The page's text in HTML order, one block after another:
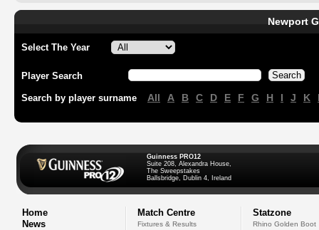
Newport
Select The Year
Player Search
Search by player surname All A B C D E F G H I J K
Guinness PRO12
Suite 208, Alexandra House,
The Sweepstakes
Ballsbridge, Dublin 4, Ireland
Home
News
Match Centre
Fixtures & Results
Statzone
Rhino Golden Boot